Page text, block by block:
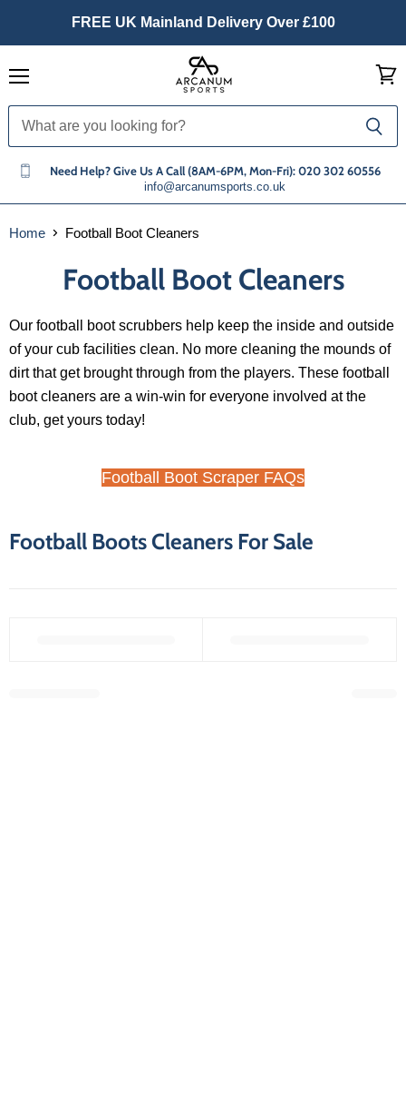
FREE UK Mainland Delivery Over £100
Need Help? Give Us A Call (8AM-6PM, Mon-Fri): 020 302 60556
info@arcanumsports.co.uk
cart
Home Football Boot Cleaners
Football Boot Cleaners
Our football boot scrubbers help keep the inside and outside
of your cub facilities clean. No more cleaning the mounds of
dirt that get brought through from the players. These football
boot cleaners are a win-win for everyone involved at the
club, get yours today!
Football Boot Scraper FAQs
Football Boots Cleaners For Sale